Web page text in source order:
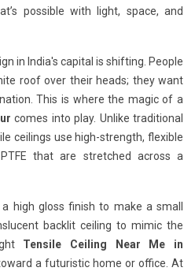
possible with light, space, and
in India's capital is shifting. People
roof over their heads; they want
This is where the magic of a
comes into play. Unlike traditional
ceilings use high-strength, flexible
that are stretched across a
high gloss finish to make a small
backlit ceiling to mimic the
Tensile Ceiling Near Me in
a futuristic home or office. At